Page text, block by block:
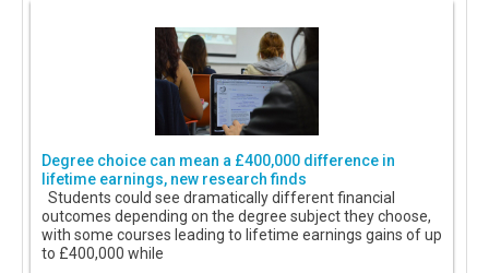
Degree choice can mean a £400,000 difference in
lifetime earnings, new research finds
Students could see dramatically different financial
outcomes depending on the degree subject they choose,
with some courses leading to lifetime earnings gains of up
to £400,000 while